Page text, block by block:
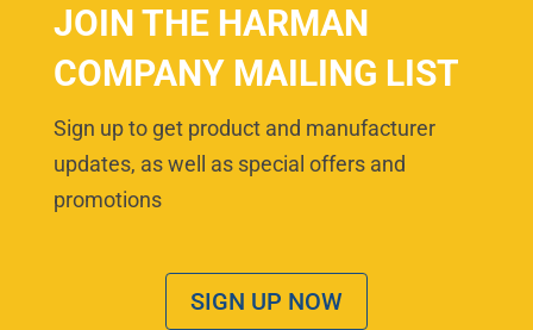
JOIN THE HARMAN
COMPANY MAILING LIST
Sign up to get product and manufacturer
updates, as well as special offers and
promotions
SIGN UP NOW